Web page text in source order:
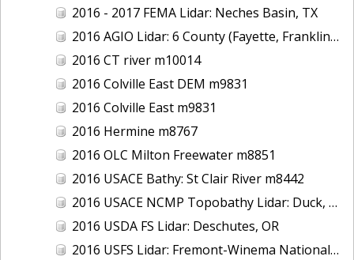
2016 - 2017 FEMA Lidar: Neches Basin, TX
2016 AGIO Lidar: 6 County (Fayette, Franklin, Greene, Marion, Pickens, Sumter), AL
2016 CT river m10014
2016 Colville East DEM m9831
2016 Colville East m9831
2016 Hermine m8767
2016 OLC Milton Freewater m8851
2016 USACE Bathy: St Clair River m8442
2016 USACE NCMP Topobathy Lidar: Duck, NC
2016 USDA FS Lidar: Deschutes, OR
2016 USFS Lidar: Fremont-Winema National Forest - Cherry Creek